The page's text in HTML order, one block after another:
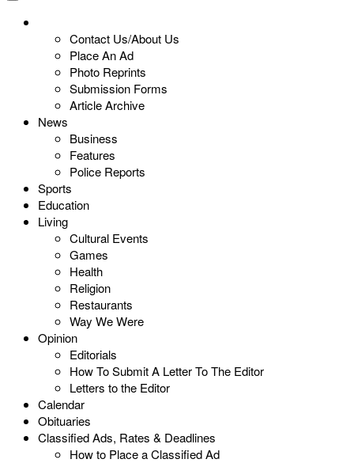
Contact Us/About Us
Place An Ad
Photo Reprints
Submission Forms
Article Archive
News
Business
Features
Police Reports
Sports
Education
Living
Cultural Events
Games
Health
Religion
Restaurants
Way We Were
Opinion
Editorials
How To Submit A Letter To The Editor
Letters to the Editor
Calendar
Obituaries
Classified Ads, Rates & Deadlines
How to Place a Classified Ad